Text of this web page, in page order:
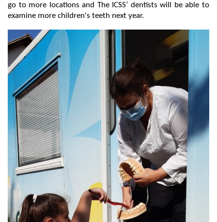
go to more locations and The ICSS’ dentists will be able to
examine more children's teeth next year.